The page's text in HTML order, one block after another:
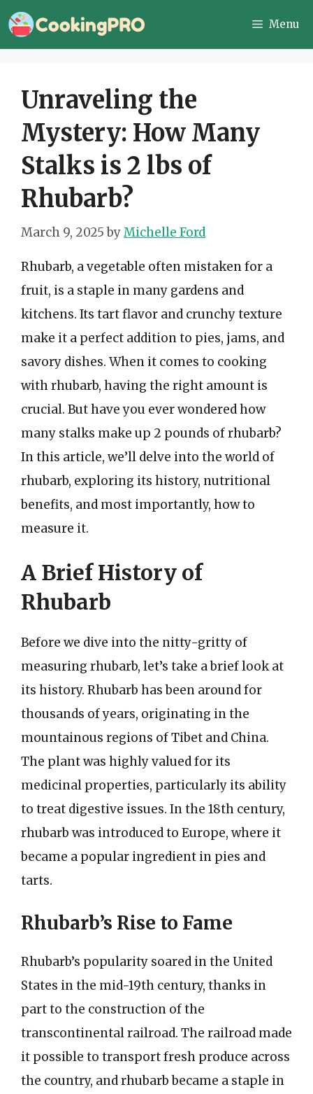
Skip
to
Menu
Unraveling the
Mystery: How Many
Stalks is 2 lbs of
Rhubarb?
March 9, 2025 byMichelle Ford
Rhubarb, a vegetable often mistaken for a
fruit, is a staple in many gardens and
kitchens. Its tart flavor and crunchy texture
make it a perfect addition to pies, jams, and
savory dishes. When it comes to cooking
with rhubarb, having the right amount is
crucial. But have you ever wondered how
many stalks make up 2 pounds of rhubarb?
In this article, we’ll delve into the world of
rhubarb, exploring its history, nutritional
benefits, and most importantly, how to
measure it.
A Brief History of
Rhubarb
Before we dive into the nitty-gritty of
measuring rhubarb, let’s take a brief look at
its history. Rhubarb has been around for
thousands of years, originating in the
mountainous regions of Tibet and China.
The plant was highly valued for its
medicinal properties, particularly its ability
to treat digestive issues. In the 18th century,
rhubarb was introduced to Europe, where it
became a popular ingredient in pies and
tarts.
Rhubarb’s Rise to Fame
Rhubarb’s popularity soared in the United
States in the mid-19th century, thanks in
part to the construction of the
transcontinental railroad. The railroad made
it possible to transport fresh produce across
the country, and rhubarb became a staple in